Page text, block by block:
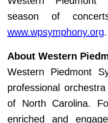
season of
www.wpsymphony.org.
About Western
Western Piedmont
professional
of North Carolina.
enriched and